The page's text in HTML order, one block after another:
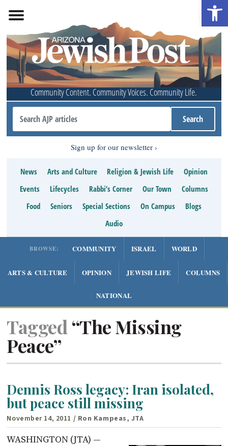
Community Content. Community Voices. Community Life.
Sign up for our newsletter
News Arts and Culture Religion & Jewish Life
Opinion
Events
Lifecycles Rabbi’s Corner Our Town
Columns
Food
Seniors Special Sections On Campus
Blogs
Audio
BROWSE: COMMUNITY ISRAEL WORLD
ARTS & CULTURE OPINION JEWISH LIFE COLUMNS
NATIONAL
Tagged “The Missing
Peace”
Dennis Ross legacy: Iran isolated,
but peace still missing
November 14, 2011 / Ron Kampeas, JTA
WASHINGTON (JTA) —